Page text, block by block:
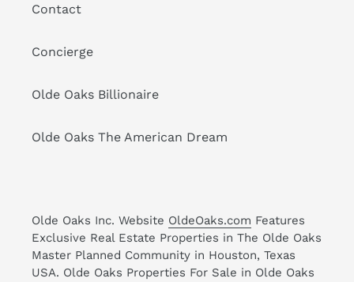
Contact
Concierge
Olde Oaks Billionaire
Olde Oaks The American Dream
Olde Oaks Inc. Website OldeOaks.com Features
Exclusive Real Estate Properties in The Olde Oaks
Master Planned Community in Houston, Texas
USA. Olde Oaks Properties For Sale in Olde Oaks